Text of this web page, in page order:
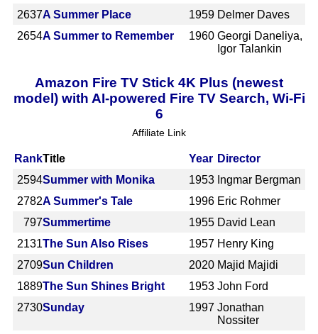
2637A Summer Place 1959 Delmer Daves
2654A Summer to Remember 1960 Georgi Daneliya,
Igor Talankin
Amazon Fire TV Stick 4K Plus (newest
model) with AI-powered Fire TV Search, Wi-Fi
6
Affiliate Link
RankTitle Year Director
2594Summer with Monika 1953 Ingmar Bergman
2782A Summer's Tale 1996 Eric Rohmer
797Summertime 1955 David Lean
2131The Sun Also Rises 1957 Henry King
2709Sun Children 2020 Majid Majidi
1889The Sun Shines Bright 1953 John Ford
2730Sunday 1997 Jonathan
Nossiter